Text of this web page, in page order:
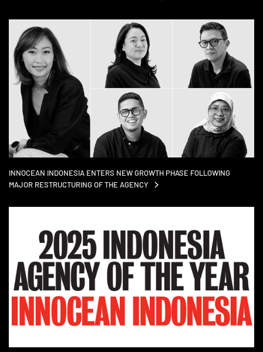
INNOCEAN INDONESIA ENTERS NEW GROWTH PHASE FOLLOWING
MAJOR RESTRUCTURING OF THEAGENCY